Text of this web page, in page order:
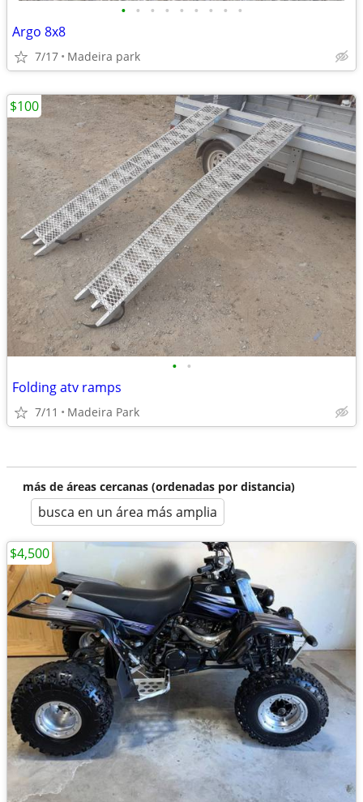
• • • • • • • • •
Argo 8x8
7/17 Madeira park
• •
Folding atv ramps
7/11 Madeira Park
$100
más de áreas cercanas (ordenadas por distancia)
busca en un área más amplia
$4,500